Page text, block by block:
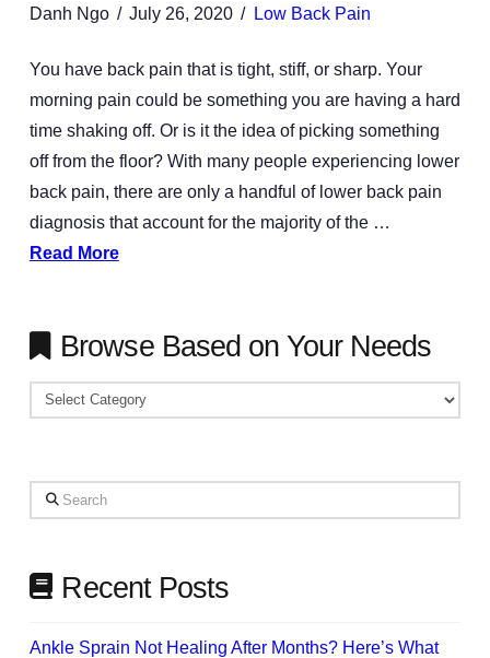
Danh Ngo July 26, 2020 Low Back Pain
You have back pain that is tight, stiff, or sharp. Your
morning pain could be something you are having a hard
time shaking off. Or is it the idea of picking something
off from the floor? With many people experiencing lower
back pain, there are only a handful of lower back pain
diagnosis that account for the majority of the …
Read More
Browse Based on Your Needs
Browse
Your
Needs
Search
Recent Posts
Ankle Sprain Not Healing After Months? Here’s What